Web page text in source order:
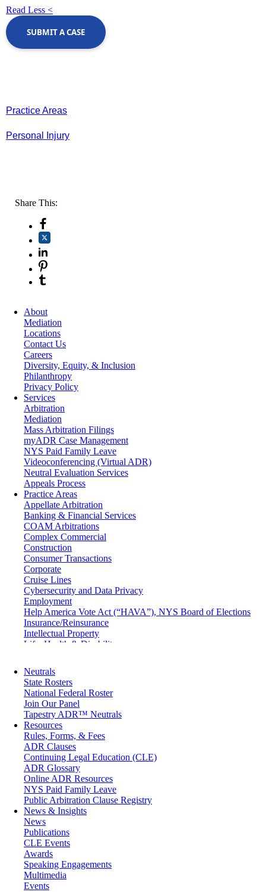
Read Less <
SUBMIT A CASE
Practice Areas
Personal Injury
Share This:
About
Mediation
Locations
Contact Us
Careers
Diversity, Equity, & Inclusion
Philanthropy
Privacy Policy
Services
Arbitration
Mediation
Mass Arbitration Filings
myADR Case Management
NYS Paid Family Leave
Videoconferencing (Virtual ADR)
Neutral Evaluation Services
Appeals Process
Practice Areas
Appellate Arbitration
Banking & Financial Services
COAM Arbitrations
Complex Commercial
Construction
Consumer Transactions
Corporate
Cruise Lines
Cybersecurity and Data Privacy
Employment
Help America Vote Act (“HAVA”), NYS Board of Elections
Insurance/Reinsurance
Intellectual Property
Life, Health & Disability
Medical/Healthcare Malpractice
Moving Company Disputes
Personal Injury
Professional Liability
Real Estate
Securities
Self-Storage Industry
Transportation
Trusts and Estates
Neutrals
State Rosters
National Federal Roster
Join Our Panel
Tapestry ADR™ Neutrals
Resources
Rules, Forms, & Fees
ADR Clauses
Continuing Legal Education (CLE)
ADR Glossary
Online ADR Resources
NYS Paid Family Leave
Public Arbitration Clause Registry
News & Insights
News
Publications
CLE Events
Awards
Speaking Engagements
Multimedia
Events